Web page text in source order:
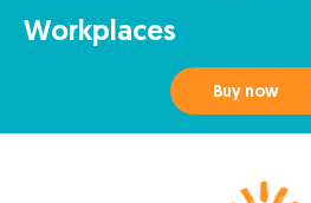
Workplaces
Buy now